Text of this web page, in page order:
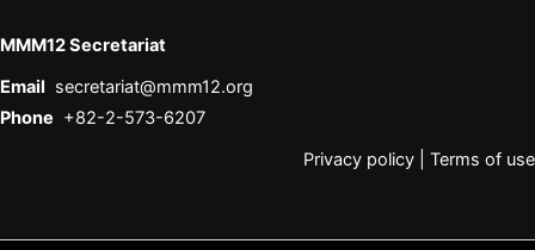
MMM12 Secretariat
Email secretariat@mmm12.org
Phone +82-2-573-6207
Privacy policy
Terms of use